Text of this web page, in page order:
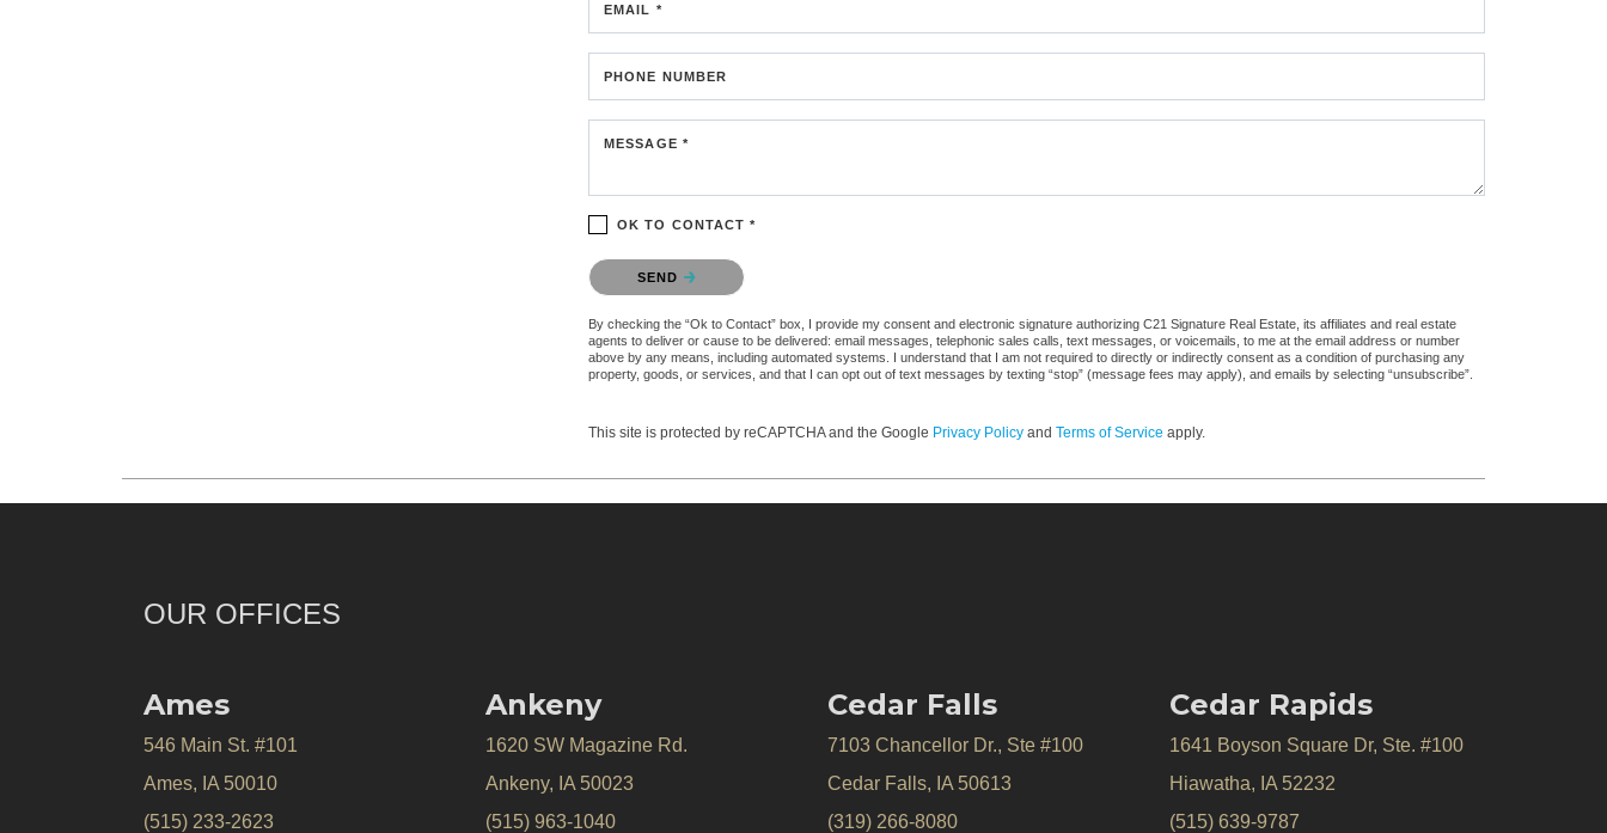
EMAIL *
PHONE NUMBER
MESSAGE *
OK TO CONTACT *
Please confirm that you are not a robot.
SEND
By checking the “Ok to Contact” box, I provide my consent and electronic signature authorizing C21 Signature Real Estate, its affiliates and real estate
agents to deliver or cause to be delivered: email messages, telephonic sales calls, text messages, or voicemails, to me at the email address or number
above by any means, including automated systems. I understand that I am not required to directly or indirectly consent as a condition of purchasing any
property, goods, or services, and that I can opt out of text messages by texting “stop” (message fees may apply), and emails by selecting “unsubscribe”.
This site is protected by reCAPTCHA and the Google Privacy Policy and Terms of Service apply.
OUR OFFICES
Ames
546 Main St. #101
Ames, IA 50010
(515) 233-2623
Ankeny
1620 SW Magazine Rd.
Ankeny, IA 50023
(515) 963-1040
Cedar Falls
7103 Chancellor Dr., Ste #100
Cedar Falls, IA 50613
(319) 266-8080
Cedar Rapids
1641 Boyson Square Dr, Ste. #100
Hiawatha, IA 52232
(515) 639-9787